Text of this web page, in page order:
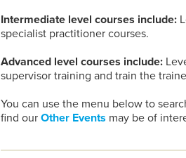
Intermediate level courses include:
specialist practitioner courses.
Advanced level courses include:
supervisor training and train the
You can use the menu below to
find our Other Events may be of